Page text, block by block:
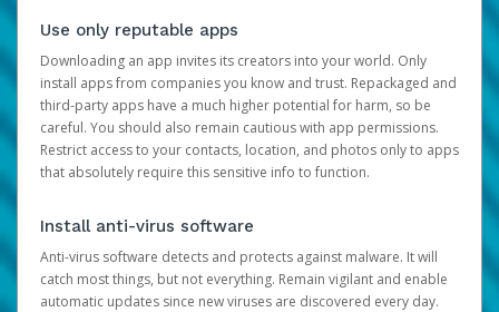
Use only reputable apps
Downloading an app invites its creators into your world. Only
install apps from companies you know and trust. Repackaged and
third-party apps have a much higher potential for harm, so be
careful. You should also remain cautious with app permissions.
Restrict access to your contacts, location, and photos only to apps
that absolutely require this sensitive info to function.
Install anti-virus software
Anti-virus software detects and protects against malware. It will
catch most things, but not everything. Remain vigilant and enable
automatic updates since new viruses are discovered every day.